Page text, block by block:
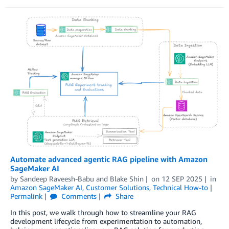
Automate advanced agentic RAG pipeline with Amazon
SageMaker AI
by Sandeep Raveesh-Babu and Blake Shin on 12 SEP 2025
in
Amazon SageMaker AI, Customer Solutions, Technical How-to
Permalink
Comments
Share
In this post, we walk through how to streamline your RAG
development lifecycle from experimentation to automation,